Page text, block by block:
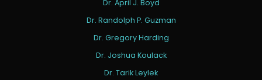
Dr. April J. Boyd
Dr. Randolph P. Guzman
Dr. Gregory Harding
Dr. Joshua Koulack
Dr. Tarik Leylek